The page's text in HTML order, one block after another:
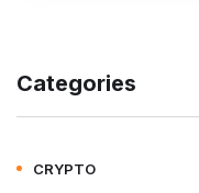
Categories
CRYPTO